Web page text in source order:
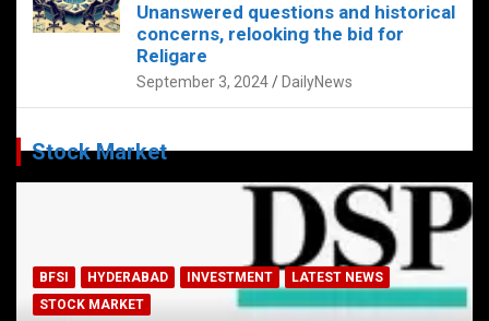
Unanswered questions and historical
concerns, relooking the bid for
Religare
September 3, 2024 DailyNews
Stock Market
BFSI HYDERABAD INVESTMENT
LATEST NEWS
STOCK MARKET